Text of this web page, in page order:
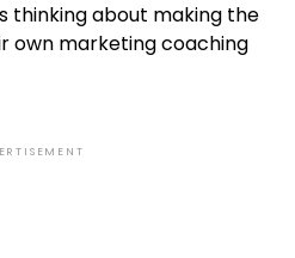
thinking about making the
own marketing coaching